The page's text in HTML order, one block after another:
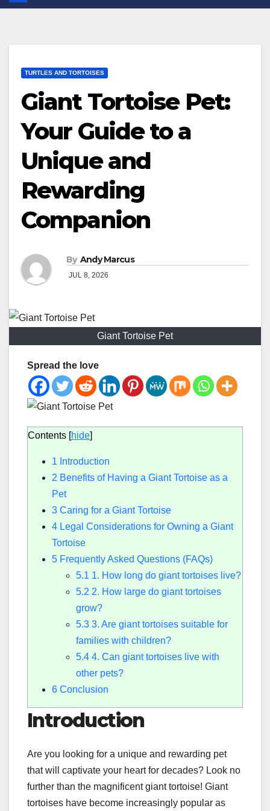
TURTLES AND TORTOISES
Giant Tortoise Pet:
Your Guide to a
Unique and
Rewarding
Companion
By Andy Marcus
JUL 8, 2026
Giant Tortoise Pet
Spread the love
Contents [hide]
1 Introduction
2 Benefits of Having a Giant Tortoise as a
Pet
3 Caring for a Giant Tortoise
4 Legal Considerations for Owning a Giant
Tortoise
5 Frequently Asked Questions (FAQs)
5.1 1. How long do giant tortoises live?
5.2 2. How large do giant tortoises
grow?
5.3 3. Are giant tortoises suitable for
families with children?
5.4 4. Can giant tortoises live with
other pets?
6 Conclusion
Introduction
Are you looking for a unique and rewarding pet
that will captivate your heart for decades? Look no
further than the magnificent giant tortoise! Giant
tortoises have become increasingly popular as